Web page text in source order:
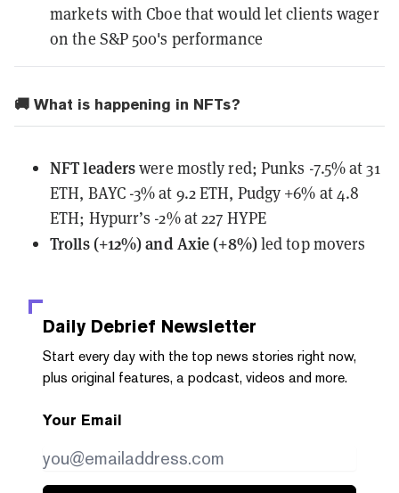
markets with Cboe that would let clients wager
on the S&P 500's performance
🚚 What is happening in NFTs?
NFT leaderswere mostly red; Punks -7.5% at 31
ETH, BAYC -3% at 9.2 ETH, Pudgy +6% at 4.8
ETH; Hypurr’s -2% at 227 HYPE
Trolls (+12%) and Axie (+8%)led top movers
Daily Debrief Newsletter
Start every day with the top news stories right now,
plus original features, a podcast, videos and more.
Your Email